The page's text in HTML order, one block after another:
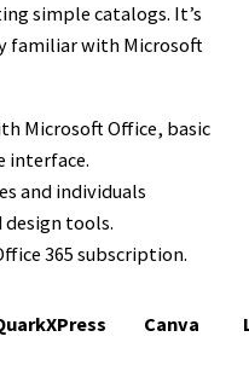
simple catalogs. It’s
familiar with Microsoft
Microsoft Office, basic
interface.
and individuals
tools.
365 subscription.
Canva